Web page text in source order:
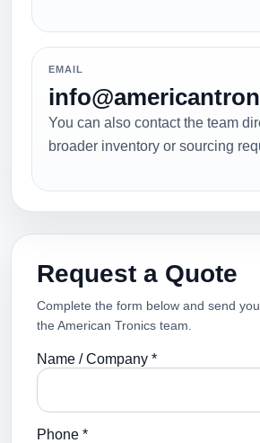
EMAIL
You can also contact the team
broader inventory or sourcing
Request a Quote
Complete the form below and send
the American Tronics team.
Name / Company *
Phone *